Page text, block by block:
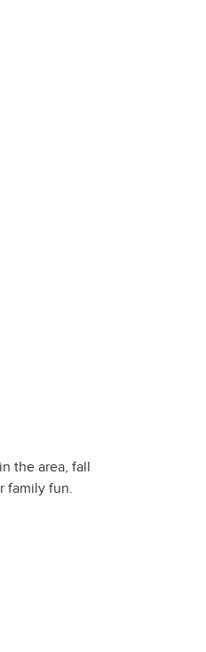
the area, fall
family fun.